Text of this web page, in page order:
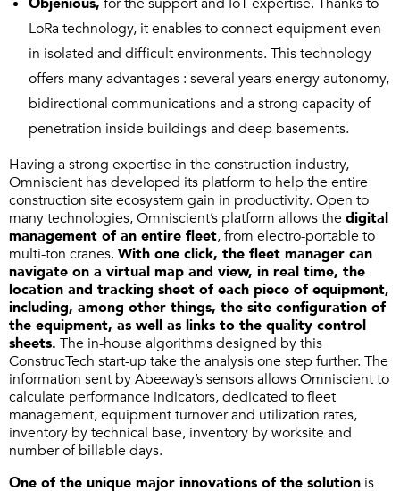
LoRa technology, it enables to connect equipment even
in isolated and difficult environments. This technology
offers many advantages : several years energy autonomy,
bidirectional communications and a strong capacity of
penetration inside buildings and deep basements.
Having a strong expertise in the construction industry,
Omniscient has developed its platform to help the entire
construction site ecosystem gain in productivity. Open to
many technologies, Omniscient’s platform allows thedigital
management of an entire fleet, from electro-portable to
multi-ton cranes. With one click, the fleet manager can
navigate on a virtual map and view, in real time, the
location and tracking sheet of each piece of equipment,
including, among other things, the site configuration of
the equipment, as well as links to the quality control
sheets. The in-house algorithms designed by this
ConstrucTech start-up take the analysis one step further. The
information sent by Abeeway’s sensors allows Omniscient to
calculate performance indicators, dedicated to fleet
management, equipment turnover and utilization rates,
inventory by technical base, inventory by worksite and
number of billable days.
One of the unique major innovations of the solution is